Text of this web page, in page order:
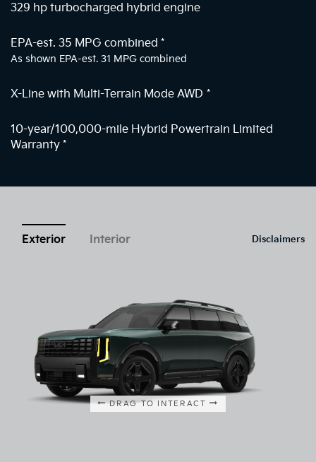
329 hp turbocharged hybrid engine
EPA-est. 35 MPG combined *
As shown EPA-est. 31 MPG combined
X-Line with Multi-Terrain Mode AWD *
10-year/100,000-mile Hybrid Powertrain Limited
Warranty *
Exterior Interior Disclaimers
DRAG TO INTERACT